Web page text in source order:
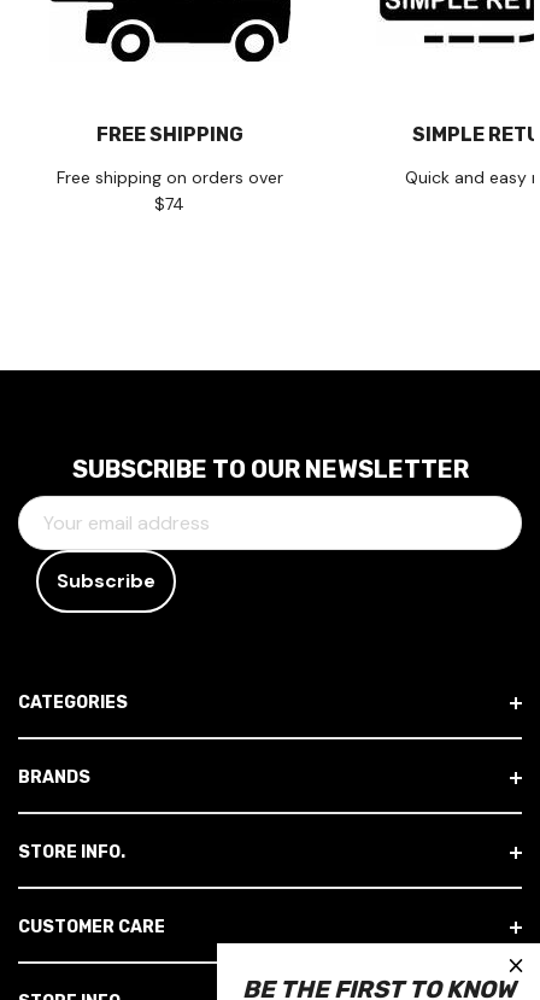
FREE SHIPPING
Free shipping on orders over
$74
SIMPLE
Quick and easy
SUBSCRIBE TO OUR NEWSLETTER
E
M
D
R
E
CATEGORIES
BRANDS
STORE INFO.
CUSTOMER CARE
×
BE THE FIRST TO KNOW